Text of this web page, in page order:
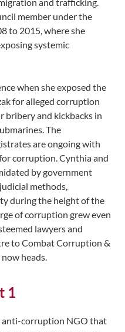
member under the
to 2015, where she
systemic
when she exposed the
for alleged corruption
bribery and kickbacks in
The
are ongoing with
corruption. Cynthia and
by government
methods,
during the height of the
of corruption grew even
lawyers and
to Combat Corruption &
heads.
1
anti-corruption NGO that